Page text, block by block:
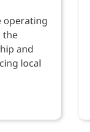
operating
the
and
local